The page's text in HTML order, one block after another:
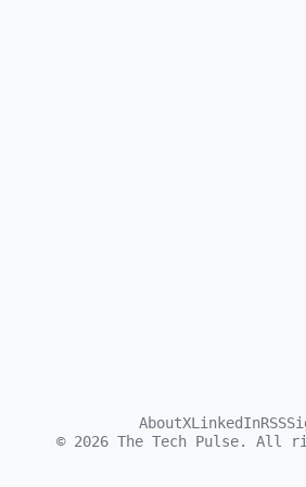
AboutXLinkedInRSS
© 2026 The Tech Pulse. All